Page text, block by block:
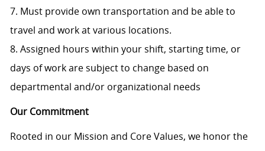
7. Must provide own transportation and be able to
travel and work at various locations.
8. Assigned hours within your shift, starting time, or
days of work are subject to change based on
departmental and/or organizational needs
Our Commitment
Rooted in our Mission and Core Values, we honor the